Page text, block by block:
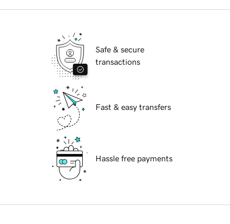
Safe & secure
transactions
Fast & easy transfers
Hassle free payments